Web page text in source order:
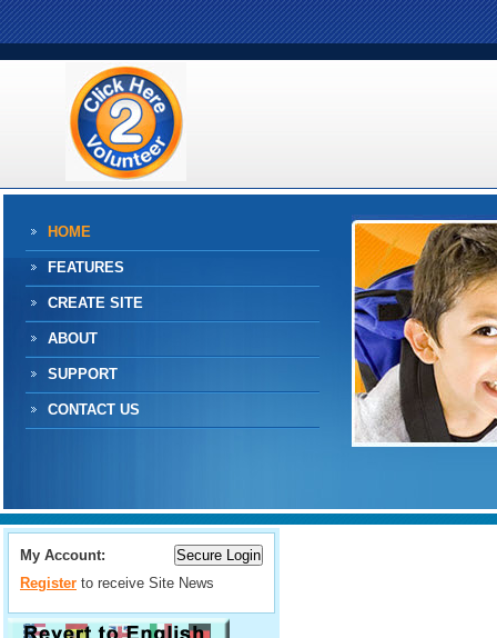
HOME
FEATURES
CREATE SITE
ABOUT
SUPPORT
CONTACT US
My Account:
Register to receive Site News